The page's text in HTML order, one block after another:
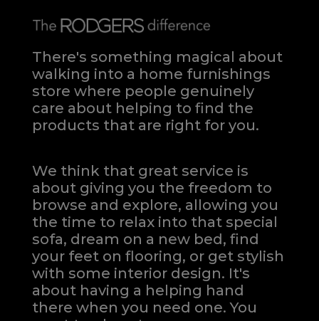
There's something magical about
walking into a home furnishings
store where people genuinely
care about helping to find the
products that are right for you.
We think that great service is
about giving you the freedom to
browse and explore, allowing you
the time to relax into that special
sofa, dream on a new bed, find
your feet on flooring, or get stylish
with some interior design. It's
about having a helping hand
there when you need one.You